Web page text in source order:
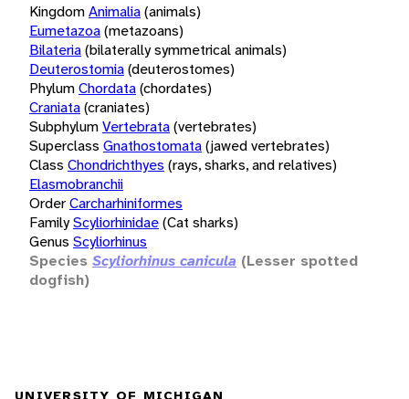
KingdomAnimalia(animals)
Eumetazoa(metazoans)
Bilateria(bilaterally symmetrical animals)
Deuterostomia(deuterostomes)
PhylumChordata(chordates)
Craniata(craniates)
SubphylumVertebrata(vertebrates)
Superclass Gnathostomata(jawed vertebrates)
Class Chondrichthyes (rays, sharks, and relatives)
Elasmobranchii
OrderCarcharhiniformes
FamilyScyliorhinidae(Cat sharks)
Genus Scyliorhinus
Species Scyliorhinus canicula (Lesser spotted
dogfish)
UNIVERSITY OF MICHIGAN